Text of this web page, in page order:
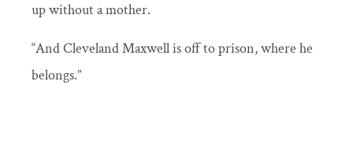
up without a mother.
“And Cleveland Maxwell is off to prison, where he
belongs.”